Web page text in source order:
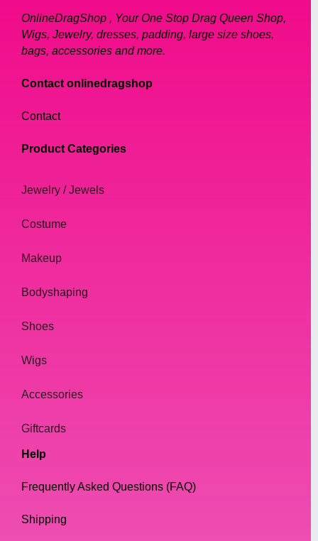
Choosing the Right Jewelry for Your Look
Where to Buy Drag Queen Jewelry
Conclusion
1. Introduction
decades, and it has always been about
style. Drag queens are known for their
jewelry plays an essential role in completing
or a sparkling tiara, jewelry adds a touch of
drag queen jewelry and give you tips on how
persona. We'll also discuss where to buy the
best drag queen jewelry and how to take
Drag
OnlineDragShop , Your One Stop Drag Queen Shop,
Wigs, Jewelry, dresses, padding, large size shoes,
bags, accessories and more.
Contact onlinedragshop
Contact
Product Categories
Jewelry / Jewels
Costume
Makeup
Bodyshaping
Shoes
Wigs
Accessories
Giftcards
Help
Frequently Asked Questions (FAQ)
Shipping